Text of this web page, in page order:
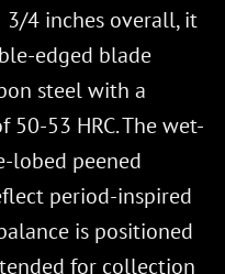
3/4 inches overall, it
edged blade
steel with a
53 HRC. The wet-
lobed peened
period-inspired
is positioned
for collection